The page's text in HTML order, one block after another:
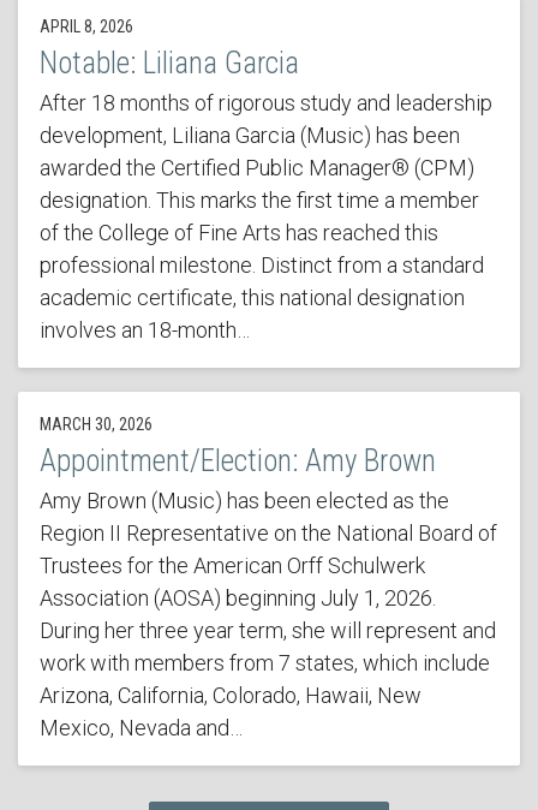
APRIL 8, 2026
Notable: Liliana Garcia
After 18 months of rigorous study and leadership
development, Liliana Garcia (Music) has been
awarded the Certified Public Manager® (CPM)
designation. This marks the first time a member
of the College of Fine Arts has reached this
professional milestone. Distinct from a standard
academic certificate, this national designation
involves an 18-month…
MARCH 30, 2026
Appointment/Election: Amy Brown
Amy Brown (Music) has been elected as the
Region II Representative on the National Board of
Trustees for the American Orff Schulwerk
Association (AOSA) beginning July 1, 2026.
During her three year term, she will represent and
work with members from 7 states, which include
Arizona, California, Colorado, Hawaii, New
Mexico, Nevada and…